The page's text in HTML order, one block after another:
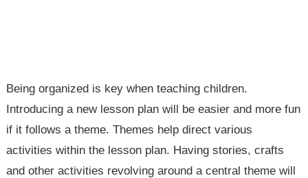
Being organized is key when teaching children.
Introducing a new lesson plan will be easier and more fun
if it follows a theme. Themes help direct various
activities within the lesson plan. Having stories, crafts
and other activities revolving around a central theme will